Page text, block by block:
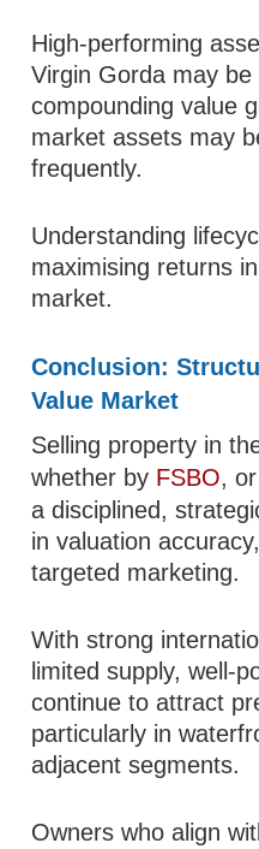
High-performing
Virgin Gorda may
compounding value
market assets may
frequently.
Understanding
maximising returns
market.
Conclusion:
Value Market
Selling property in
whether by FSBO,
a disciplined,
in valuation
targeted marketing.
With strong
limited supply, well-
continue to attract
particularly in
adjacent segments.
Owners who align